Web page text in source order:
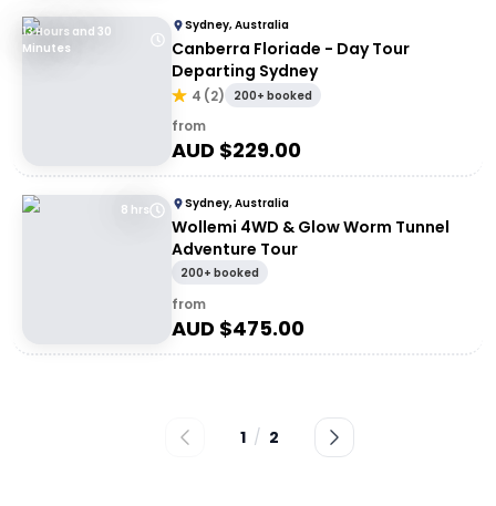
13 Hours and 30
Minutes
Sydney, Australia
Canberra Floriade - Day Tour
Departing Sydney
4 (2) 200+ booked
from
AUD $229.00
8 hrs Sydney, Australia
Wollemi 4WD & Glow Worm Tunnel
Adventure Tour
200+ booked
from
AUD $475.00
1 / 2